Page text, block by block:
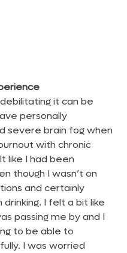
it can be
personally
severe brain fog when
with chronic
like I had been
though I wasn’t on
and certainly
drinking. I felt a bit like
passing me by and I
to be able to
I was worried